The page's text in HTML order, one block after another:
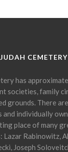
CEMETERY
has
societies, family
grounds. There
individually
place of many
Lazar Rabinowitz,
Joseph